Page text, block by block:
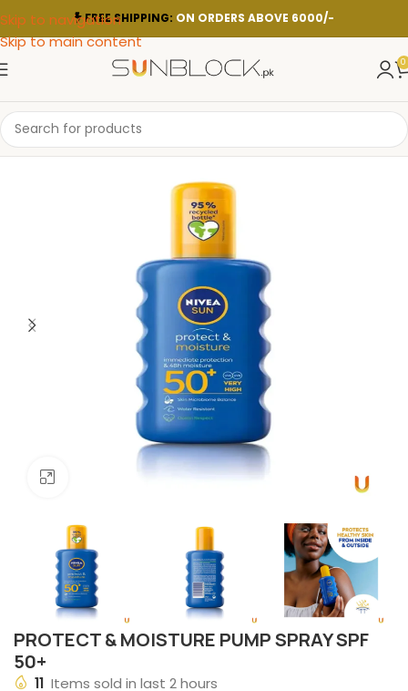
Skip to navigation
Skip to main content
FREE SHIPPING: ON ORDERS ABOVE 6000/-
0
Click to enlarge
PROTECT & MOISTURE PUMP SPRAY SPF
50+
11 Items sold in last 2 hours